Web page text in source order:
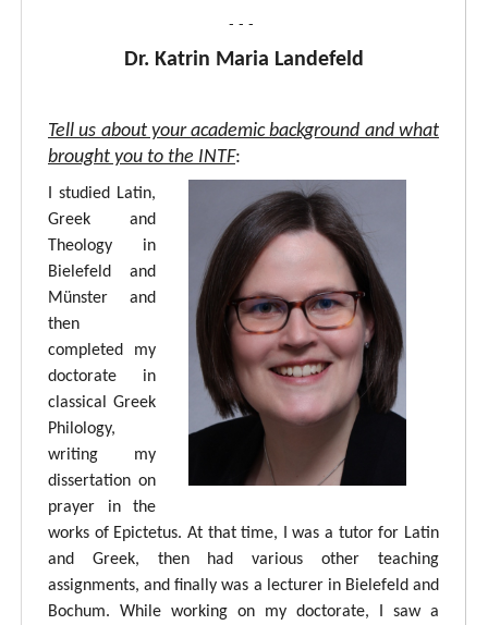
- - -
Dr. Katrin Maria Landefeld
Tell us about your academic background and what
brought you to the INTF:
I studied Latin,
Greek and
Theology in
Bielefeld and
Münster and
then
completed my
doctorate in
classical Greek
Philology,
writing my
dissertation on
prayer in the
works of Epictetus. At that time, I was a tutor for Latin
and Greek, then had various other teaching
assignments, and finally was a lecturer in Bielefeld and
Bochum. While working on my doctorate, I saw a